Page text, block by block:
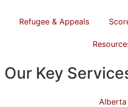
Refugee & Appeals
Our Key
Alberta